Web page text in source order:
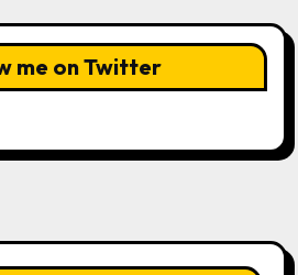
me on Twitter